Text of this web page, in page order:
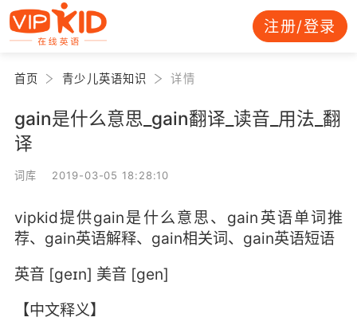
注册/登录
首页 青少儿英语知识 详情
gain是什么意思_gain翻译_读音_用法_翻
译
词库 2019-03-05 18:28:10
vipkid提供gain是什么意思、gain英语单词推
荐、gain英语解释、gain相关词、gain英语短语
英音 [geɪn] 美音 [ɡen]
【中文释义】